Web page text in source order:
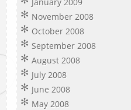
November 2008
October 2008
September 2008
August 2008
July 2008
June 2008
May 2008